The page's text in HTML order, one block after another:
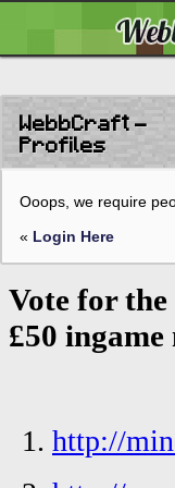
WebbCraft -
Profiles
Ooops, we require
« Login Here